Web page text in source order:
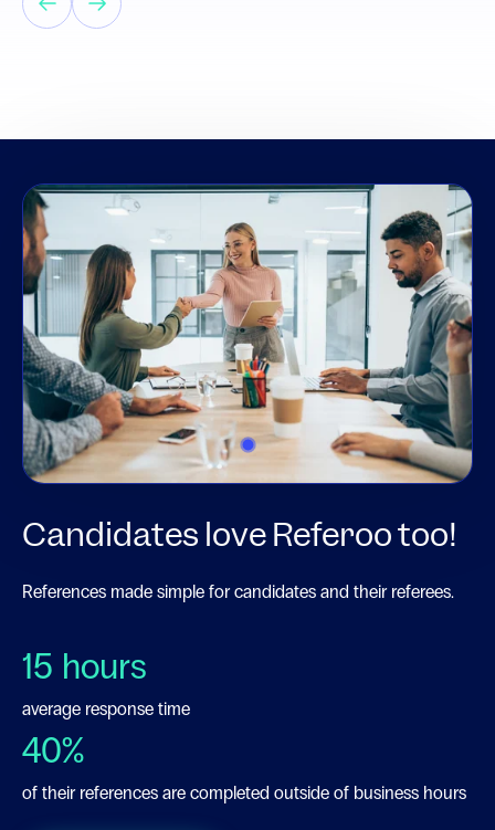
Candidates love Referoo too!
References made simple for candidates and their referees.
15 hours
average response time
40%
of their references are completed outside of business hours
1